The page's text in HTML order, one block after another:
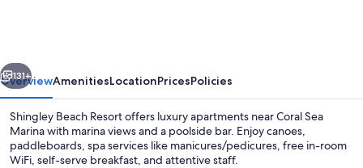
Next
131+
OverviewAmenitiesLocationPricesPolicies
Shingley Beach Resort offers luxury apartments near Coral Sea
Marina with marina views and a poolside bar. Enjoy canoes,
paddleboards, spa services like manicures/pedicures, free in-room
WiFi, self-serve breakfast, and attentive staff.